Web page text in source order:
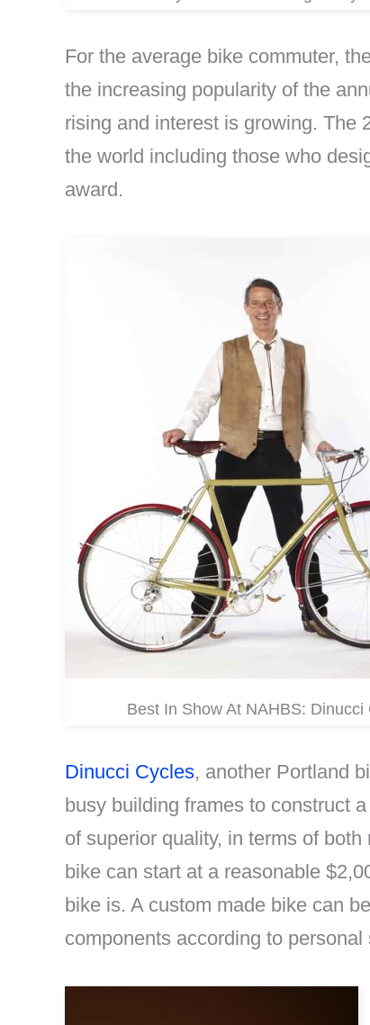
For the average bike commuter,
the increasing popularity of the
rising and interest is growing. The
the world including those who
award.
Best In Show At NAHBS: Dinucci
Dinucci Cycles, another Portland
busy building frames to construct
of superior quality, in terms of
bike can start at a reasonable
bike is. A custom made bike can
components according to